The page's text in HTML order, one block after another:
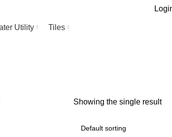
Utility Tiles
Showing the single result